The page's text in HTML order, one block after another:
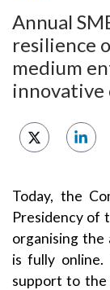
Annual
resilience
medium
innovative
Today, the
Presidency of
organising the
is fully online.
support to the